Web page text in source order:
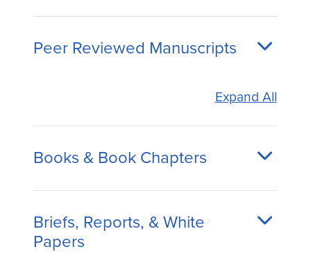
Peer Reviewed Manuscripts
Expand All
Books & Book Chapters
Briefs, Reports, & White
Papers